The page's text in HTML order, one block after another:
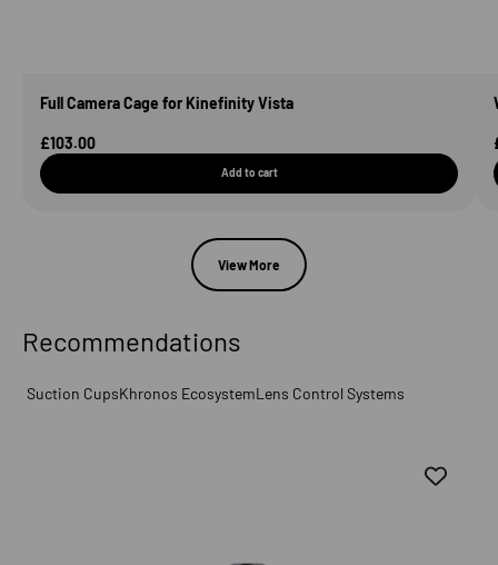
Full Camera Cage for Kinefinity Vista
Sale Price
£103.00
Add to cart
View More
Recommendations
Suction CupsKhronos EcosystemLens Control Systems